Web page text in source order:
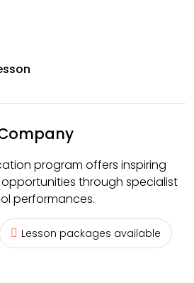
program offers inspiring
through specialist
performances.
Lesson packages available